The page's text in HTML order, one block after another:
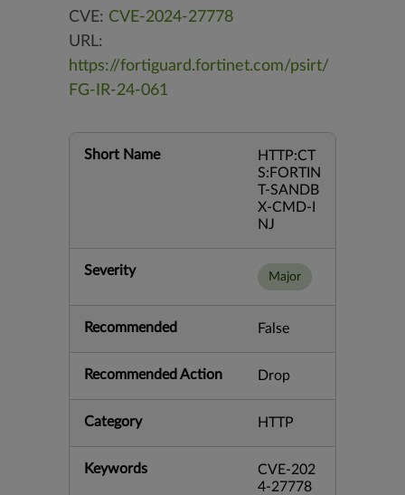
CVE: CVE-2024-27778
URL:
https://fortiguard.fortinet.com/psirt/
FG-IR-24-061
Short Name
HTTP:CT
S:FORTIN
T-SANDB
X-CMD-I
NJ
Severity Major
Recommended False
Recommended Action Drop
Category HTTP
Keywords
CVE-202
4-27778